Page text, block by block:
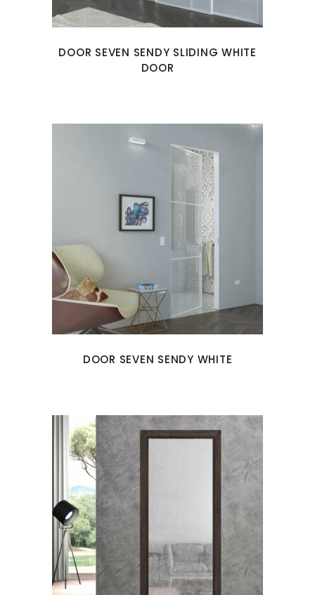
DOOR SEVEN SENDY SLIDING WHITE
DOOR
DOOR SEVEN SENDY WHITE